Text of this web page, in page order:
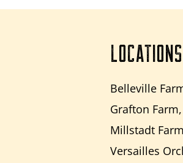
Belleville
Grafton
Millstadt
Versailles